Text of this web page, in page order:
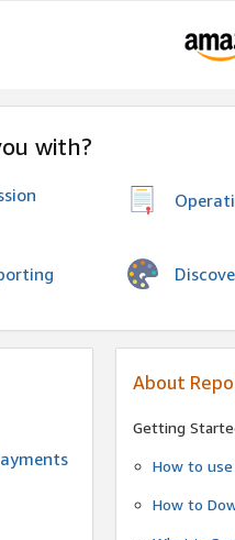
with?
About
Getting
How to
How to